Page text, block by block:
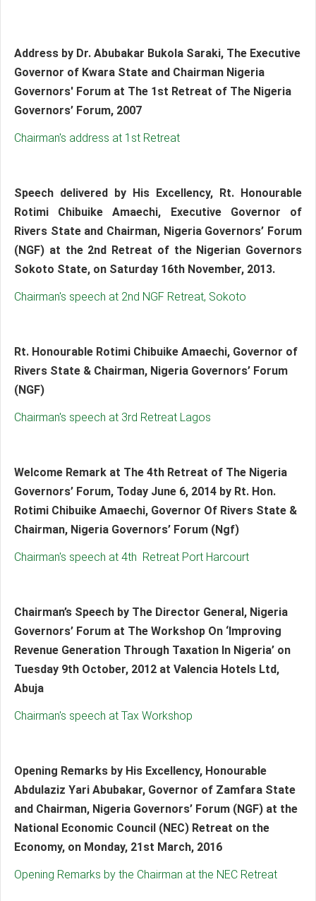
Address by Dr. Abubakar Bukola Saraki, The Executive
Governor of Kwara State and Chairman Nigeria
Governors' Forum at The 1st Retreat of The Nigeria
Governors’ Forum, 2007
Chairman's address at 1st Retreat
Speech delivered by His Excellency, Rt. Honourable
Rotimi Chibuike Amaechi, Executive Governor of
Rivers State and Chairman, Nigeria Governors’ Forum
(NGF) at the 2nd Retreat of the Nigerian Governors
Sokoto State, on Saturday 16th November, 2013.
Chairman's speech at 2nd NGF Retreat, Sokoto
Rt. Honourable Rotimi Chibuike Amaechi, Governor of
Rivers State & Chairman, Nigeria Governors’ Forum
(NGF)
Chairman's speech at 3rd Retreat Lagos
Welcome Remark at The 4th Retreat of The Nigeria
Governors’ Forum, Today June 6, 2014 by Rt. Hon.
Rotimi Chibuike Amaechi, Governor Of Rivers State &
Chairman, Nigeria Governors’ Forum (Ngf)
Chairman's speech at 4th Retreat Port Harcourt
Chairman’s Speech by The Director General, Nigeria
Governors’ Forum at The Workshop On ‘Improving
Revenue Generation Through Taxation In Nigeria’ on
Tuesday 9th October, 2012 at Valencia Hotels Ltd,
Abuja
Chairman's speech at Tax Workshop
Opening Remarks by His Excellency, Honourable
Abdulaziz Yari Abubakar, Governor of Zamfara State
and Chairman, Nigeria Governors’ Forum (NGF) at the
National Economic Council (NEC) Retreat on the
Economy, on Monday, 21st March, 2016
Opening Remarks by the Chairman at the NEC Retreat